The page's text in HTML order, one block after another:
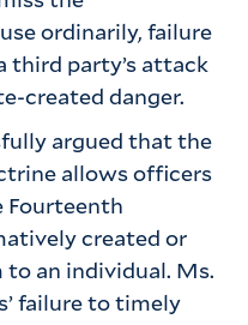
ordinarily, failure
party’s attack
created danger.
argued that the
allows officers
Fourteenth
created or
to an individual. Ms.
failure to timely